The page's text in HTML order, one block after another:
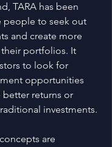
TARA has been
people to seek out
and create more
portfolios. It
to look for
opportunities
returns or
investments.
are